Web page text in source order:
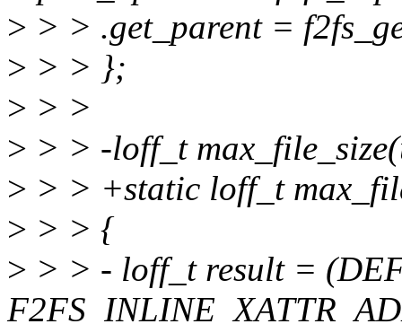
> > > .get_parent =
> > > };
> > >
> > > -loff_t
> > > +static loff_t
> > > {
> > > - loff_t result =